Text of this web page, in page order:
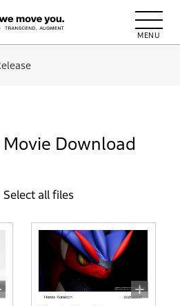
Dreams
Download
Select all files